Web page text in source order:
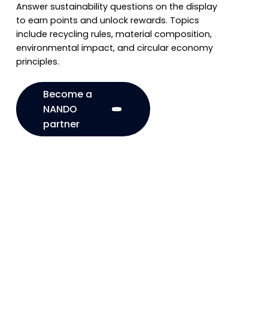
Answer sustainability questions on the display
to earn points and unlock rewards. Topics
include recycling rules, material composition,
environmental impact, and circular economy
principles.
Become a
NANDO
partner